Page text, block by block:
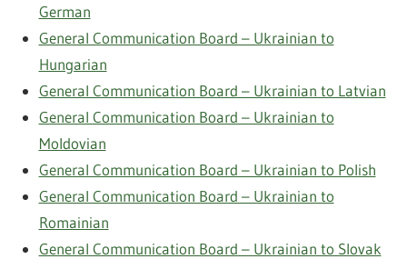
German
General Communication Board – Ukrainian to
Hungarian
General Communication Board – Ukrainian to Latvian
General Communication Board – Ukrainian to
Moldovian
General Communication Board – Ukrainian to Polish
General Communication Board – Ukrainian to
Romainian
General Communication Board – Ukrainian to Slovak